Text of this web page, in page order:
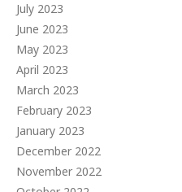
July 2023
June 2023
May 2023
April 2023
March 2023
February 2023
January 2023
December 2022
November 2022